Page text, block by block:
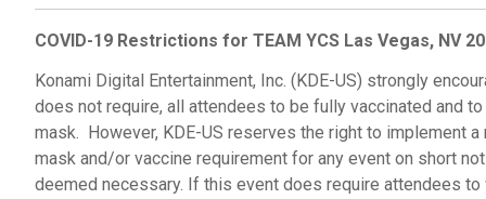
COVID-19 Restrictions for TEAM YCS Las Vegas, NV
Konami Digital Entertainment, Inc. (KDE-US) strongly
does not require, all attendees to be fully vaccinated and to
mask. However, KDE-US reserves the right to implement a
mask and/or vaccine requirement for any event on short
deemed necessary. If this event does require attendees to